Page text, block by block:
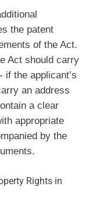
the patent
of the Act.
Act should carry
if the applicant’s
an address
a clear
appropriate
by the
Rights in